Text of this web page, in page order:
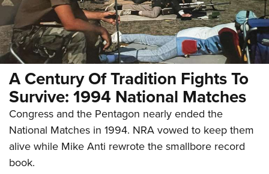
A Century Of Tradition Fights To
Survive: 1994 National Matches
Congress and the Pentagon nearly ended the
National Matches in 1994. NRA vowed to keep them
alive while Mike Anti rewrote the smallbore record
book.